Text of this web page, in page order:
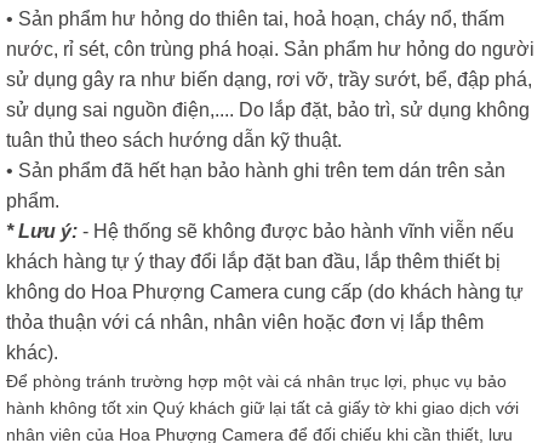
• Sản phẩm hư hỏng do thiên tai, hoả hoạn, cháy nổ, thấm
nước, rỉ sét, côn trùng phá hoại. Sản phẩm hư hỏng do người
sử dụng gây ra như biến dạng, rơi vỡ, trầy sướt, bể, đập phá,
sử dụng sai nguồn điện,.... Do lắp đặt, bảo trì, sử dụng không
tuân thủ theo sách hướng dẫn kỹ thuật.
• Sản phẩm đã hết hạn bảo hành ghi trên tem dán trên sản
phẩm.
* Lưu ý: - Hệ thống sẽ không được bảo hành vĩnh viễn nếu
khách hàng tự ý thay đổi lắp đặt ban đầu, lắp thêm thiết bị
không do Hoa Phượng Camera cung cấp (do khách hàng tự
thỏa thuận với cá nhân, nhân viên hoặc đơn vị lắp thêm
khác).
Để phòng tránh trường hợp một vài cá nhân trục lợi, phục vụ bảo
hành không tốt xin Quý khách giữ lại tất cả giấy tờ khi giao dịch với
nhân viên của Hoa Phượng Camera để đối chiếu khi cần thiết, lưu